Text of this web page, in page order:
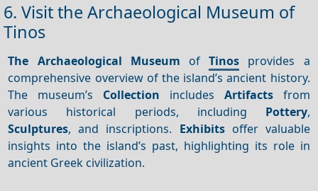
6. Visit the Archaeological Museum of
Tinos
The Archaeological Museum ofTinos provides a
comprehensive overview of the island’s ancient history.
The museum’s Collection includes Artifactsfrom
various historical periods, including Pottery,
Sculptures, and inscriptions. Exhibitsoffer valuable
insights into the island’s past, highlighting its role in
ancient Greek civilization.